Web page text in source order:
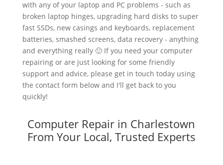
with any of your laptop and PC problems - such as
broken laptop hinges, upgrading hard disks to super
fast SSDs, new casings and keyboards, replacement
batteries, smashed screens, data recovery - anything
and everything really 🙂 If you need your computer
repairing or are just looking for some friendly
support and advice, please get in touch today using
the contact form below and I'll get back to you
quickly!
Computer Repair in Charlestown
From Your Local, Trusted Experts